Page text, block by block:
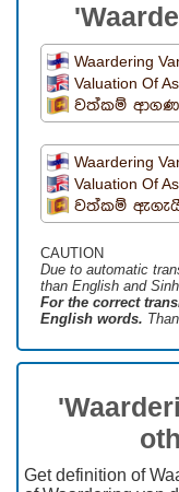
Waardering
Valuation Of
වත්කම්
Waardering
Valuation Of
වත්කම්
CAUTION
Due to automatic
than English and
For the correct
English words.
Get definition of